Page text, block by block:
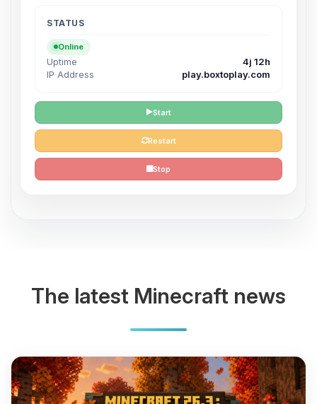
STATUS
Online
Uptime
4j 12h
IP Address
play.boxtoplay.com
Start
Restart
Stop
The latest Minecraft news